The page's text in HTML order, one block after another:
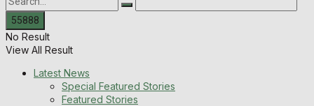
No Result
View All Result
Latest News
Special Featured Stories
Featured Stories